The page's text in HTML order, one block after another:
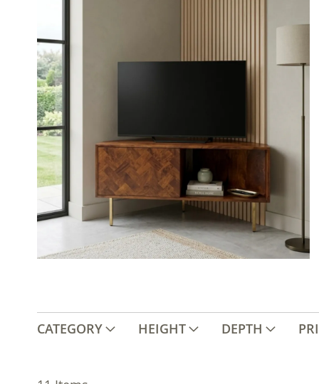
CATEGORY HEIGHT DEPTH